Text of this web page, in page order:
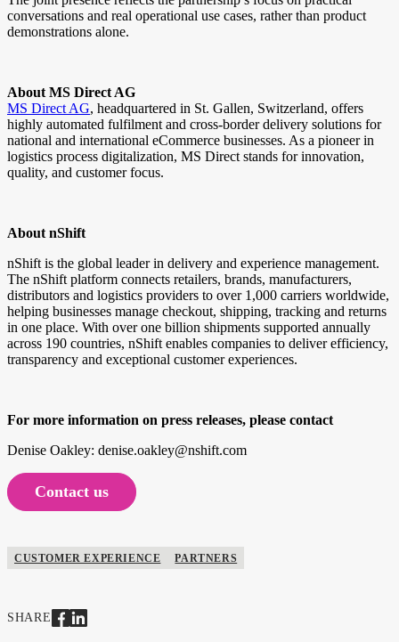
conversations and real operational use cases, rather than product
demonstrations alone.
About MS Direct AG
MS Direct AG, headquartered in St. Gallen, Switzerland, offers
highly automated fulfilment and cross-border delivery solutions for
national and international eCommerce businesses. As a pioneer in
logistics process digitalization, MS Direct stands for innovation,
quality, and customer focus.
About nShift
nShift is the global leader in delivery and experience management.
The nShift platform connects retailers, brands, manufacturers,
distributors and logistics providers to over 1,000 carriers worldwide,
helping businesses manage checkout, shipping, tracking and returns
in one place. With over one billion shipments supported annually
across 190 countries, nShift enables companies to deliver efficiency,
transparency and exceptional customer experiences.
For more information on press releases, please contact
Denise Oakley: denise.oakley@nshift.com
Contact us
CUSTOMER EXPERIENCE PARTNERS
SHARE